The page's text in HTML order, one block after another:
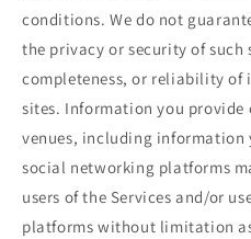
conditions. We do not
the privacy or security of
completeness, or reliability of
sites. Information you
venues, including information
social networking platforms
users of the Services and/or
platforms without limitation